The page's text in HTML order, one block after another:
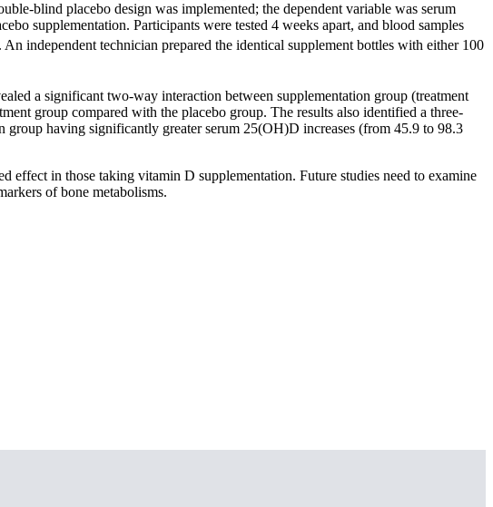
blind placebo design was implemented; the dependent variable was serum
supplementation. Participants were tested 4 weeks apart, and blood samples
independent technician prepared the identical supplement bottles with either 100
a significant two-way interaction between supplementation group (treatment
group compared with the placebo group. The results also identified a three-
having significantly greater serum 25(OH)D increases (from 45.9 to 98.3
effect in those taking vitamin D supplementation. Future studies need to examine
of bone metabolisms.